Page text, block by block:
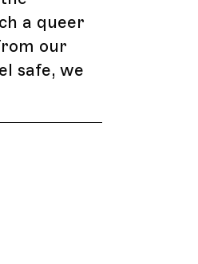
a queer
our
safe, we